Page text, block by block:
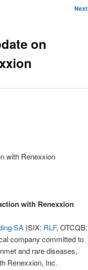
Next
on
with Renexxion
with Renexxion
SA (SIX: RLF, OTCQB:
company committed to
and rare diseases,
Renexxion, Inc.